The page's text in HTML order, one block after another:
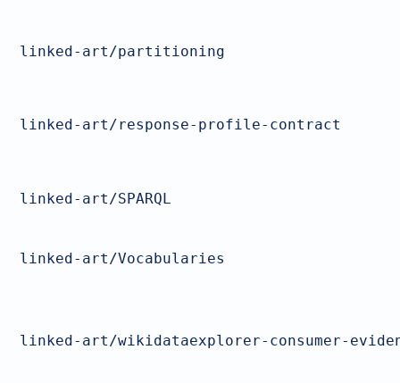
linked-art/partitioning
linked-art/response-profile-contract
linked-art/SPARQL
linked-art/Vocabularies
linked-art/wikidataexplorer-consumer-